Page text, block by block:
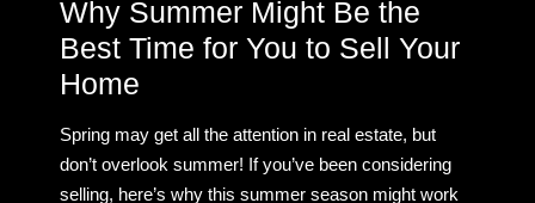
Why Summer Might Be the
Best Time for You to Sell Your
Home
Spring may get all the attention in real estate, but
don’t overlook summer! If you’ve been considering
selling, here’s why this summer season might work